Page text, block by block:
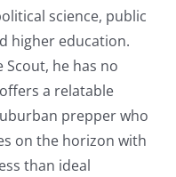
science, public
higher education.
Scout, he has no
a relatable
prepper who
on the horizon with
than ideal